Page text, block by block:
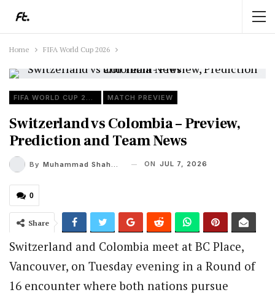
Home FIFA World Cup 2026
FIFA WORLD CUP 2026 MATCH PREVIEW
Switzerland vs Colombia – Preview,
Prediction and Team News
By Muhammad Shaheel ON JUL 7, 2026
0
Share
Switzerland and Colombia meet at BC Place,
Vancouver, on Tuesday evening in a Round of
16 encounter where both nations pursue